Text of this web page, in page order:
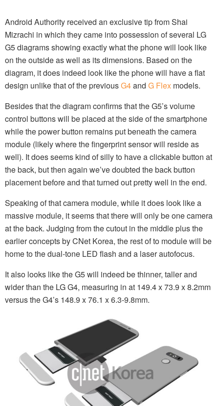
Android Authority received an exclusive tip from Shai
Mizrachi in which they came into possession of several LG
G5 diagrams showing exactly what the phone will look like
on the outside as well as its dimensions. Based on the
diagram, it does indeed look like the phone will have a flat
design unlike that of the previousG4and G Flex models.
Besides that the diagram confirms that the G5’s volume
control buttons will be placed at the side of the smartphone
while the power button remains put beneath the camera
module (likely where the fingerprint sensor will reside as
well). It does seems kind of silly to have a clickable button at
the back, but then again we’ve doubted the back button
placement before and that turned out pretty well in the end.
Speaking of that camera module, while it does look like a
massive module, it seems that there will only be one camera
at the back. Judging from the cutout in the middle plus the
earlier concepts by CNet Korea, the rest of to module will be
home to the dual-tone LED flash and a laser autofocus.
It also looks like the G5 will indeed be thinner, taller and
wider than the LG G4, measuring in at 149.4 x 73.9 x 8.2mm
versus the G4’s 148.9 x 76.1 x 6.3-9.8mm.